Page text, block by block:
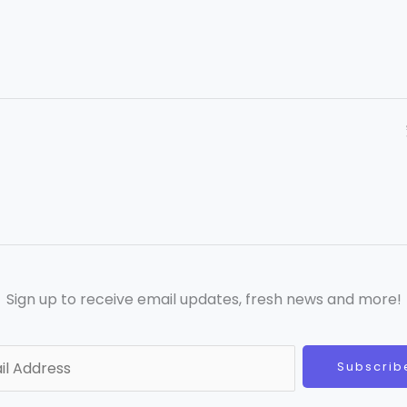
Sign up to receive email updates, fresh news and more!